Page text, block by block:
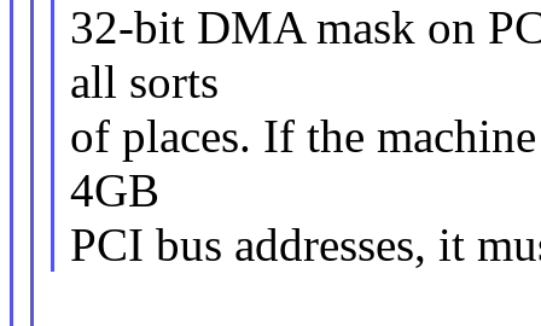
32-bit DMA mask on
all sorts
of places. If the
4GB
PCI bus addresses, it